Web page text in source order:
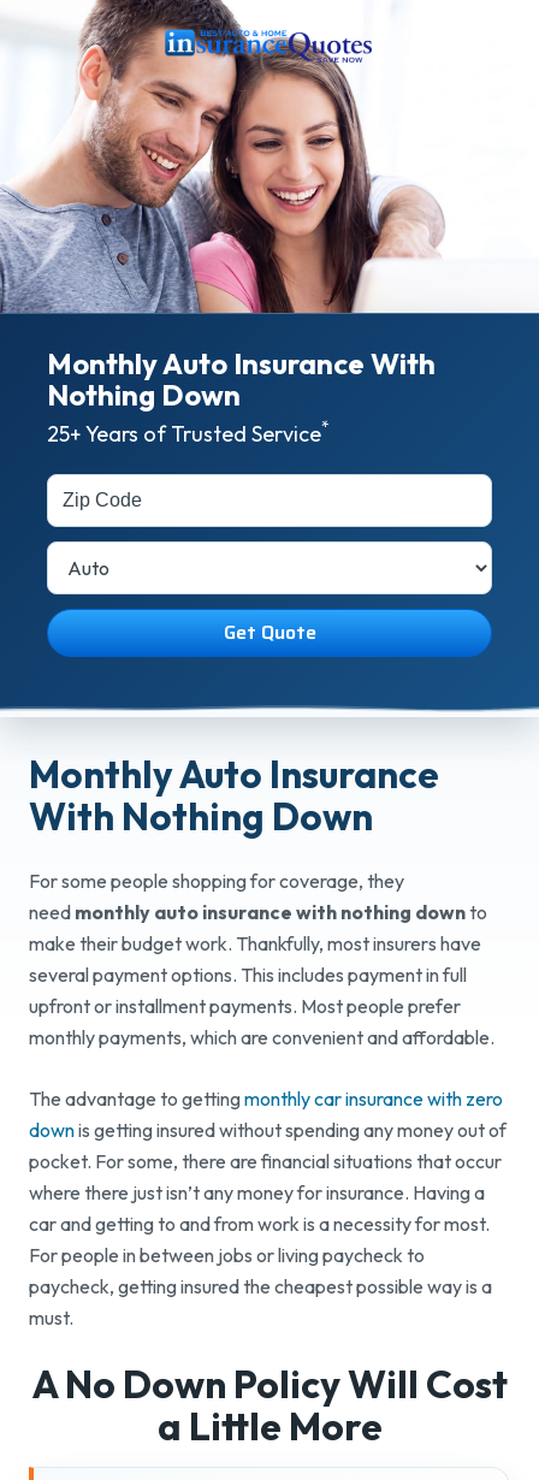
Monthly Auto Insurance With
Nothing Down
25+ Years of Trusted Service*
Get Quote
Monthly Auto Insurance
With Nothing Down
For some people shopping for coverage, they
need monthly auto insurance with nothing downto
make their budget work. Thankfully, most insurers have
several payment options. This includes payment in full
upfront or installment payments. Most people prefer
monthly payments, which are convenient and affordable.
The advantage to gettingmonthly car insurance with zero
downis getting insured without spending any money out of
pocket. For some, there are financial situations that occur
where there just isn’t any money for insurance. Having a
car and getting to and from work is a necessity for most.
For people in between jobs or living paycheck to
paycheck, getting insured the cheapest possible way is a
must.
A No Down Policy Will Cost
a Little More